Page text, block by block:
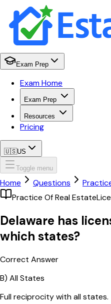
Exam Prep
Exam Home
Exam Prep
Resources
Pricing
🇺🇸US
Toggle menu
Home Questions
Practice Of Real Estate
Delaware has
which states?
Correct Answer
B) All States
Full reciprocity with all states.